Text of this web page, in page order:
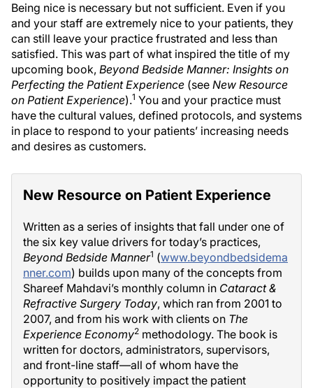
Being nice is necessary but not sufficient. Even if you
and your staff are extremely nice to your patients, they
can still leave your practice frustrated and less than
satisfied. This was part of what inspired the title of my
upcoming book, Beyond Bedside Manner: Insights on
Perfecting the Patient Experience (see New Resource
on Patient Experience).1 You and your practice must
have the cultural values, defined protocols, and systems
in place to respond to your patients’ increasing needs
and desires as customers.
New Resource on Patient Experience
Written as a series of insights that fall under one of
the six key value drivers for today’s practices,
Beyond Bedside Manner1 (www.beyondbedsidema
nner.com) builds upon many of the concepts from
Shareef Mahdavi’s monthly column in Cataract &
Refractive Surgery Today, which ran from 2001 to
2007, and from his work with clients on The
Experience Economy2 methodology. The book is
written for doctors, administrators, supervisors,
and front-line staff—all of whom have the
opportunity to positively impact the patient